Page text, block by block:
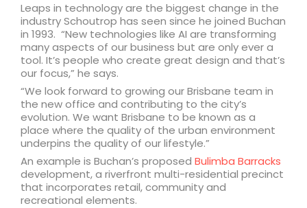
Leaps in technology are the biggest change in the
industry Schoutrop has seen since he joined Buchan
in 1993. “New technologies like AI are transforming
many aspects of our business but are only ever a
tool. It’s people who create great design and that’s
our focus,” he says.
“We look forward to growing our Brisbane team in
the new office and contributing to the city’s
evolution. We want Brisbane to be known as a
place where the quality of the urban environment
underpins the quality of our lifestyle.”
An example is Buchan’s proposed Bulimba Barracks
development, a riverfront multi-residential precinct
that incorporates retail, community and
recreational elements.